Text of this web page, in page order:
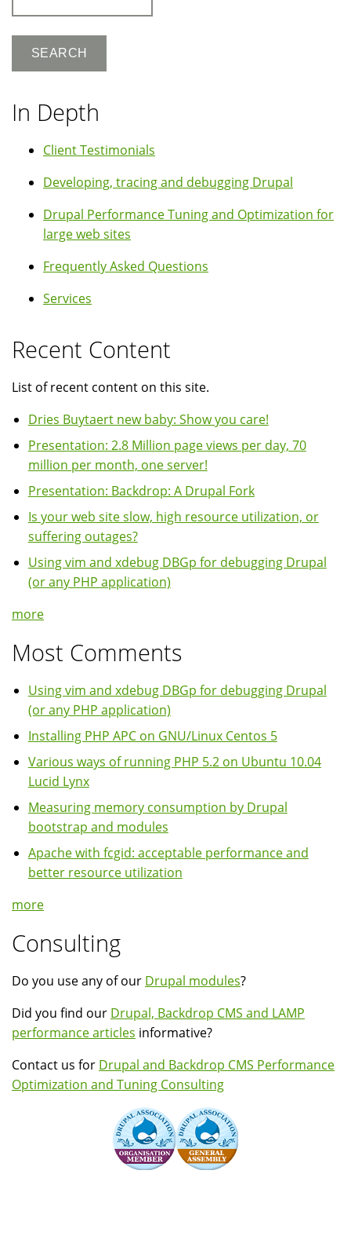
In Depth
Client Testimonials
Developing, tracing and debugging Drupal
Drupal Performance Tuning and Optimization for
large web sites
Frequently Asked Questions
Services
Recent Content
List of recent content on this site.
Dries Buytaert new baby: Show you care!
Presentation: 2.8 Million page views per day, 70
million per month, one server!
Presentation: Backdrop: A Drupal Fork
Is your web site slow, high resource utilization, or
suffering outages?
Using vim and xdebug DBGp for debugging Drupal
(or any PHP application)
more
Most Comments
Using vim and xdebug DBGp for debugging Drupal
(or any PHP application)
Installing PHP APC on GNU/Linux Centos 5
Various ways of running PHP 5.2 on Ubuntu 10.04
Lucid Lynx
Measuring memory consumption by Drupal
bootstrap and modules
Apache with fcgid: acceptable performance and
better resource utilization
more
Consulting
Do you use any of our Drupal modules?
Did you find our Drupal, Backdrop CMS and LAMP
performance articles informative?
Contact us for Drupal and Backdrop CMS Performance
Optimization and Tuning Consulting